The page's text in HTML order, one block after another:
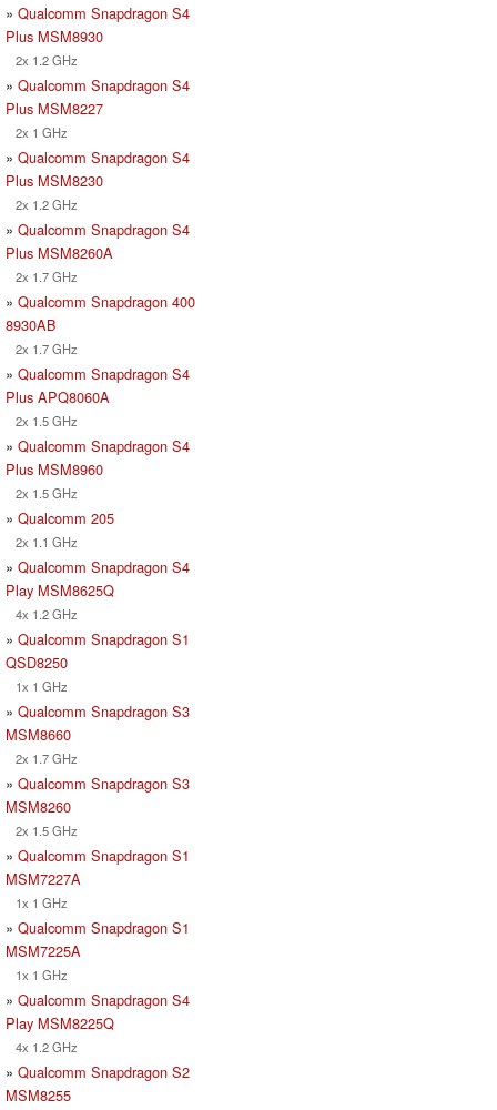
» Qualcomm Snapdragon S4
Plus MSM8930
2x 1.2 GHz
» Qualcomm Snapdragon S4
Plus MSM8227
2x 1 GHz
» Qualcomm Snapdragon S4
Plus MSM8230
2x 1.2 GHz
» Qualcomm Snapdragon S4
Plus MSM8260A
2x 1.7 GHz
» Qualcomm Snapdragon 400
8930AB
2x 1.7 GHz
» Qualcomm Snapdragon S4
Plus APQ8060A
2x 1.5 GHz
» Qualcomm Snapdragon S4
Plus MSM8960
2x 1.5 GHz
» Qualcomm 205
2x 1.1 GHz
» Qualcomm Snapdragon S4
Play MSM8625Q
4x 1.2 GHz
» Qualcomm Snapdragon S1
QSD8250
1x 1 GHz
» Qualcomm Snapdragon S3
MSM8660
2x 1.7 GHz
» Qualcomm Snapdragon S3
MSM8260
2x 1.5 GHz
» Qualcomm Snapdragon S1
MSM7227A
1x 1 GHz
» Qualcomm Snapdragon S1
MSM7225A
1x 1 GHz
» Qualcomm Snapdragon S4
Play MSM8225Q
4x 1.2 GHz
» Qualcomm Snapdragon S2
MSM8255